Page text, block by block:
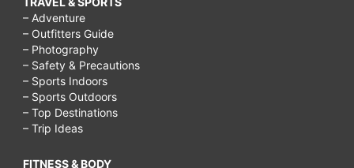
– Adventure
– Outfitters Guide
– Photography
– Safety & Precautions
– Sports Indoors
– Sports Outdoors
– Top Destinations
– Trip Ideas
FITNESS & BODY